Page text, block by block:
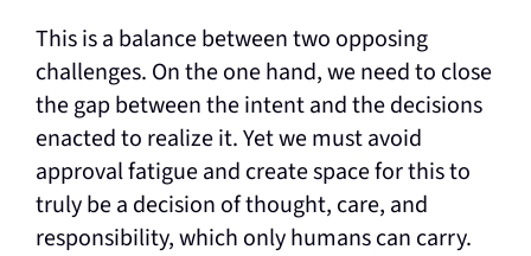
This is a balance between two opposing
challenges. On the one hand, we need to close
the gap between the intent and the decisions
enacted to realize it. Yet we must avoid
approval fatigue and create space for this to
truly be a decision of thought, care, and
responsibility, which only humans can carry.